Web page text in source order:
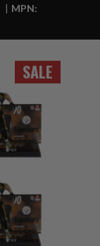
SALE
MPN: